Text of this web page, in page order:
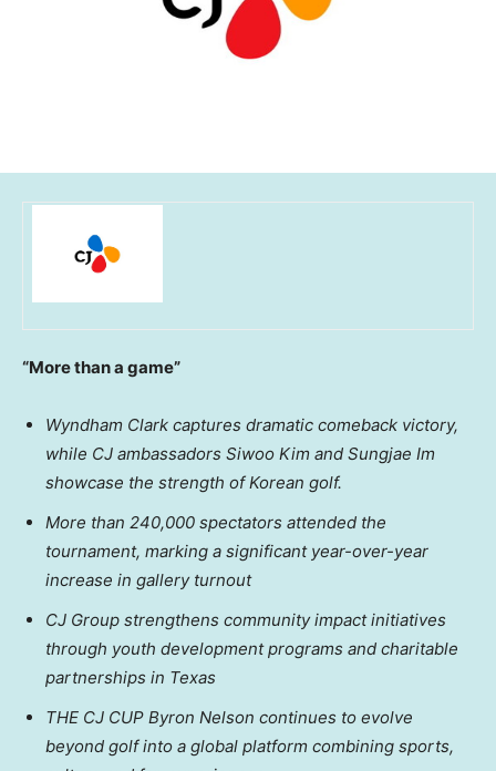
“More than a game”
Wyndham Clark captures dramatic comeback victory,
while CJ ambassadors Siwoo Kim and Sungjae Im
showcase the strength of Korean golf.
More than 240,000 spectators attended the
tournament, marking a significant year-over-year
increase in gallery turnout
CJ Group strengthens community impact initiatives
through youth development programs and charitable
partnerships in Texas
THE CJ CUP Byron Nelson continues to evolve
beyond golf into a global platform combining sports,